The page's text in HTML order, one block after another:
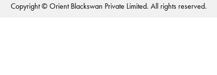
Copyright © Orient Blackswan Private Limited. All rights reserved.